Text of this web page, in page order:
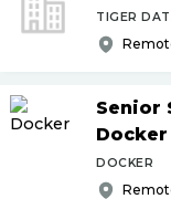
TIGER
Senior
DOCKER